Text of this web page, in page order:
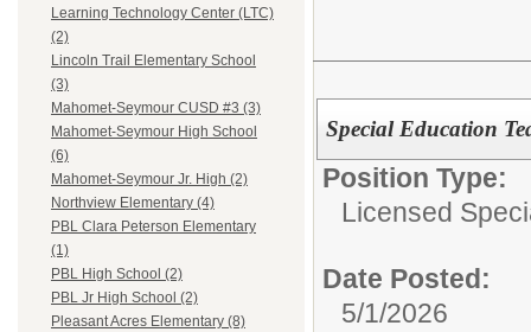
Learning Technology Center (LTC)
(2)
Lincoln Trail Elementary School
(3)
Mahomet-Seymour CUSD #3 (3)
Mahomet-Seymour High School
(6)
Mahomet-Seymour Jr. High (2)
Northview Elementary (4)
PBL Clara Peterson Elementary
(1)
PBL High School (2)
PBL Jr High School (2)
Pleasant Acres Elementary (8)
Special Education
Position Type:
Licensed
Date Posted:
5/1/2026